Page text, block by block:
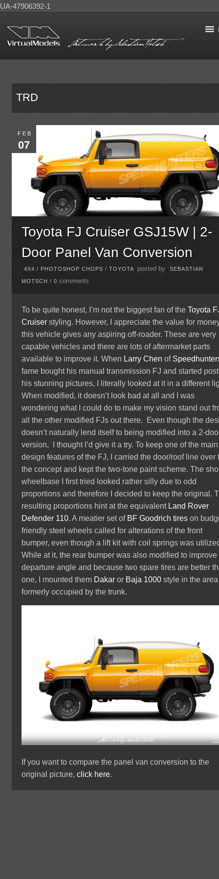
UA-47906392-1
TRD
FEB
07
Toyota FJ Cruiser GSJ15W | 2-
Door Panel Van Conversion
4X4 / PHOTOSHOP CHOPS /TOYOTA posted by SEBASTIAN
MOTSCH /0comments
To be quite honest, I’m not the biggest fan of theToyota
Cruiser styling. However, I appreciate the value for
this vehicle gives any aspiring off-roader. These are very
capable vehicles and there are lots of aftermarket parts
available to improve it. When Larry Chen of
fame bought his manual transmission FJ and started
his stunning pictures, I literally looked at it in a different
When modified, it doesn’t look bad at all and I was
wondering what I could do to make my vision stand out
all the other modified FJs out there. Even though the
doesn’t naturally lend itself to being modified into a 2-
version, I thought I’d give it a try. To keep one of the main
design features of the FJ, I carried the door/roof line over
the concept and kept the two-tone paint scheme. The
wheelbase I first tried looked rather silly due to odd
proportions and therefore I decided to keep the original.
resulting proportions hint at the equivalent Land Rover
Defender 110. A meatier set of BF Goodrich tires on
friendly steel wheels called for alterations of the front
bumper, even though a lift kit with coil springs was
While at it, the rear bumper was also modified to improve
departure angle and because two spare tires are better
one, I mounted them Dakar or Baja 1000 style in the area
formerly occupied by the trunk.
If you want to compare the panel van conversion to the
original picture,click here.